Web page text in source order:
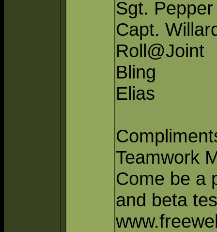
Sgt. Pepper
Capt.
Roll@Joint
Bling
Elias
Teamwork
Come be a
and beta